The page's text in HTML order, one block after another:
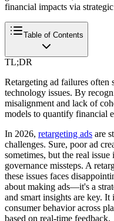
financial impacts via
Table of Contents
TL;DR
Retargeting ad failures often
technology issues. By
misalignment and lack of
models to quantify financial
In 2026, retargeting ads are
challenges. Sure, poor ad
sometimes, but the real
governance missteps. A
these issues faces
about making ads—it's a
and smart insights are key.
consumer behavior across
based on real-time feedback.